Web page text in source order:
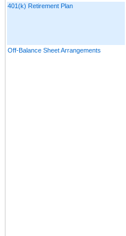
401(k) Retirement Plan
Off-Balance Sheet Arrangements